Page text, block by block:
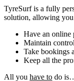
TyreSurf is a fully
solution, allowing
Have an online
Maintain
Take bookings
Keep all the
All you have to do